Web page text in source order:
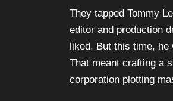
They tapped Tommy
editor and production
liked. But this time, he
That meant crafting a
corporation plotting